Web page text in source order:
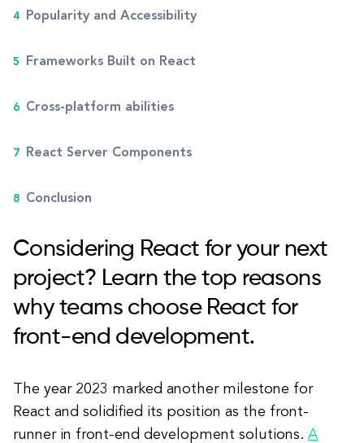
Popularity and Accessibility
Frameworks Built on React
Cross-platform abilities
React Server Components
Conclusion
Considering React for your next
project? Learn the top reasons
why teams choose React for
front-end development.
The year 2023 marked another milestone for
React and solidified its position as the front-
runner in front-end development solutions. A